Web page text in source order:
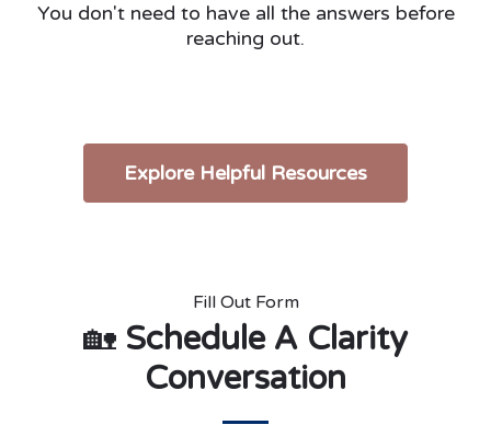
You don't need to have all the answers before
reaching out.
Explore Helpful Resources
Fill Out Form
🏡 Schedule A Clarity
Conversation